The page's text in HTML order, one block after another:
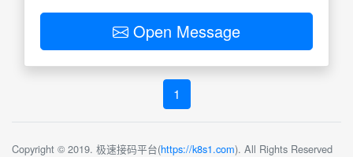
Open Message
1
Copyright © 2019. 极速接码平台(https://k8s1.com). All Rights Reserved